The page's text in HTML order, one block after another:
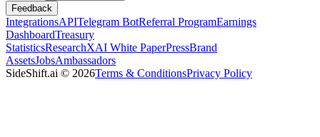
Feedback
IntegrationsAPITelegram BotReferral ProgramEarnings
DashboardTreasury
StatisticsResearchXAI White PaperPressBrand
AssetsJobsAmbassadors
SideShift.ai © 2026Terms & ConditionsPrivacy Policy